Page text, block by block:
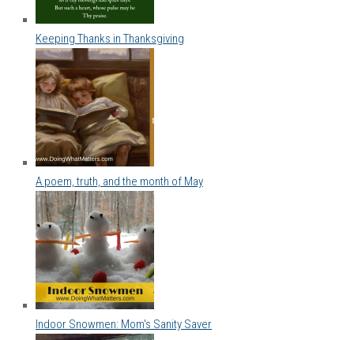
Keeping Thanks in Thanksgiving
A poem, truth, and the month of May
Indoor Snowmen: Mom's Sanity Saver